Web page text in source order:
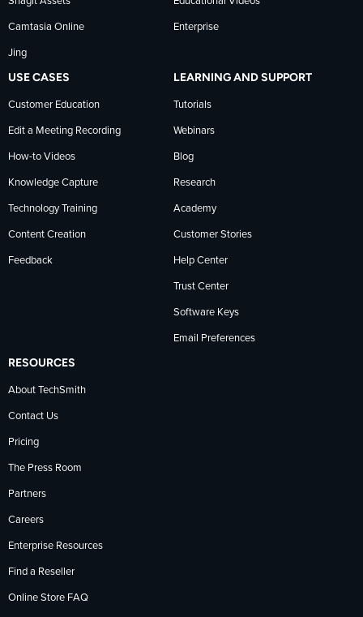
LinkedIn
Camtasia Online
Jing
Enterprise
USE CASES
Customer Education
Edit a Meeting Recording
How-to Videos
Knowledge Capture
Technology Training
Content Creation
Feedback
LEARNING AND SUPPORT
Tutorials
Webinars
Blog
Research
Academy
Customer Stories
Help Center
Trust Center
Software Keys
Email Preferences
RESOURCES
About TechSmith
Contact Us
Pricing
The Press Room
Partners
Careers
Enterprise Resources
Find a Reseller
Online Store FAQ